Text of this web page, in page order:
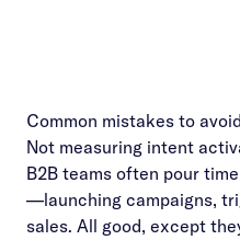
Common mistakes to
Not measuring intent
B2B teams often pour
—launching campaigns,
sales. All good, except